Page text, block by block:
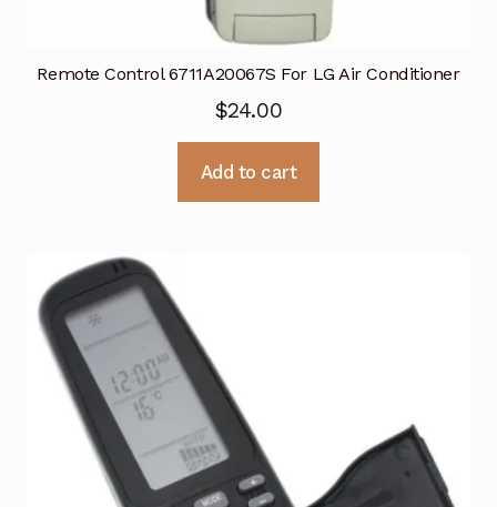
Remote Control 6711A20067S For LG Air Conditioner
$24.00
Add to cart